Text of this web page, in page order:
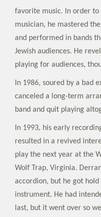
favorite music. In order to
musician, he mastered
and performed in bands
Jewish audiences. He
playing for audiences,
In 1986, soured by a bad
canceled a long-term
band and quit playing
In 1993, his early
resulted in a revived
play the next year at the
Wolf Trap, Virginia.
accordion, but he got
instrument. He had
last, but it went over so